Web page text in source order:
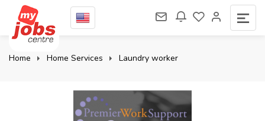
Home Home Services Laundry worker